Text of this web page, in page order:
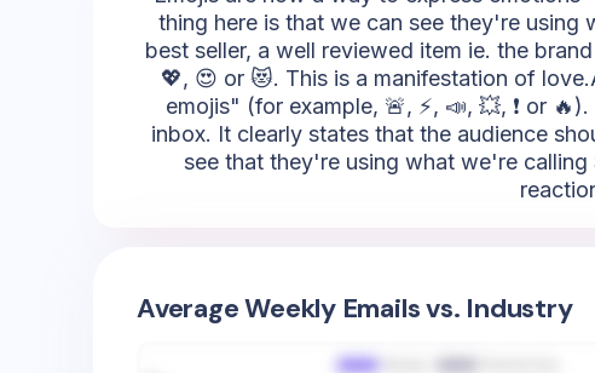
thing here is that we can see they're
best seller, a well reviewed item ie. the
💖, 😍 or 😻. This is a manifestation of
emojis" (for example, 🚨, ⚡, 📣, 💥, ❗ or
inbox. It clearly states that the audience
see that they're using what we're
Average Weekly Emails vs. Industry